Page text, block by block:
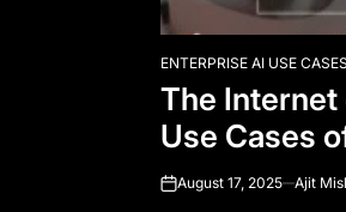
POSTED
IN
ENTERPRISE AI USE
The Internet
Use Cases
onAugust 17, 2025 Ajit